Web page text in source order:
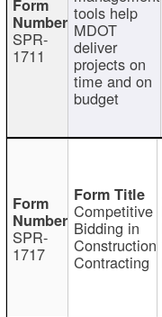
SPR-
1711
tools help
MDOT
deliver
projects on
time and on
budget
SPR-
1717
Competitive
Bidding in
Construction
Contracting